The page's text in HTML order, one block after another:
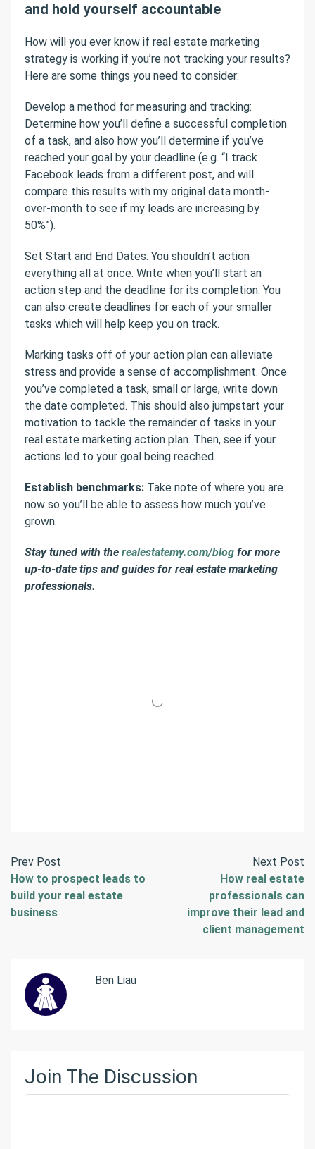
and hold yourself accountable
How will you ever know if real estate marketing
strategy is working if you’re not tracking your results?
Here are some things you need to consider:
Develop a method for measuring and tracking:
Determine how you’ll define a successful completion
of a task, and also how you’ll determine if you’ve
reached your goal by your deadline (e.g. “I track
Facebook leads from a different post, and will
compare this results with my original data month-
over-month to see if my leads are increasing by
50%”).
Set Start and End Dates: You shouldn’t action
everything all at once. Write when you’ll start an
action step and the deadline for its completion. You
can also create deadlines for each of your smaller
tasks which will help keep you on track.
Marking tasks off of your action plan can alleviate
stress and provide a sense of accomplishment. Once
you’ve completed a task, small or large, write down
the date completed. This should also jumpstart your
motivation to tackle the remainder of tasks in your
real estate marketing action plan. Then, see if your
actions led to your goal being reached.
Establish benchmarks: Take note of where you are
now so you’ll be able to assess how much you’ve
grown.
Stay tuned with the realestatemy.com/blog for more
up-to-date tips and guides for real estate marketing
professionals.
Prev Post
How to prospect leads to
build your real estate
business
Next Post
How real estate
professionals can
improve their lead and
client management
Ben Liau
Join The Discussion